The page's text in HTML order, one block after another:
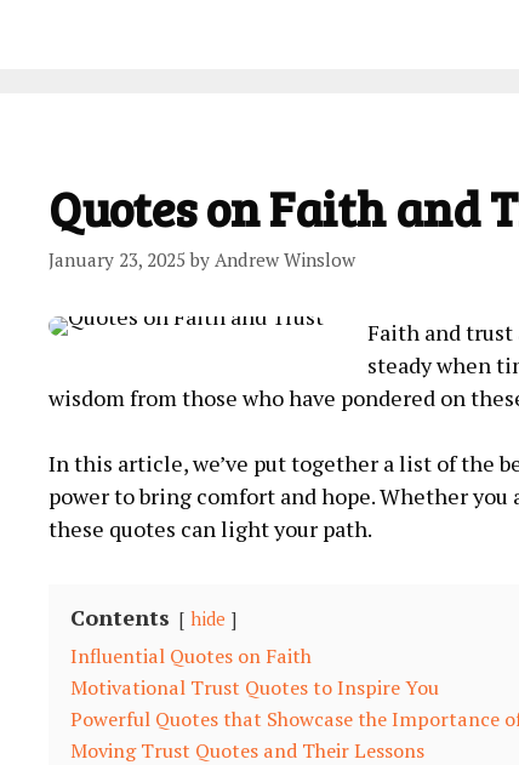
Quotes on Faith and
January 23, 2025 by Andrew Winslow
Faith and trust
steady when
wisdom⁢ from those ‍who have pondered on
In this​ article,‍ we’ve⁢ put together a list ​of the
power ⁣to ​bring‌ comfort⁢ and⁤ hope. Whether⁤
these quotes can light your path.
Contents hide
Influential Quotes on‍ Faith
Motivational Trust Quotes to Inspire You
Powerful Quotes that Showcase the Importance
Moving Trust Quotes and Their Lessons